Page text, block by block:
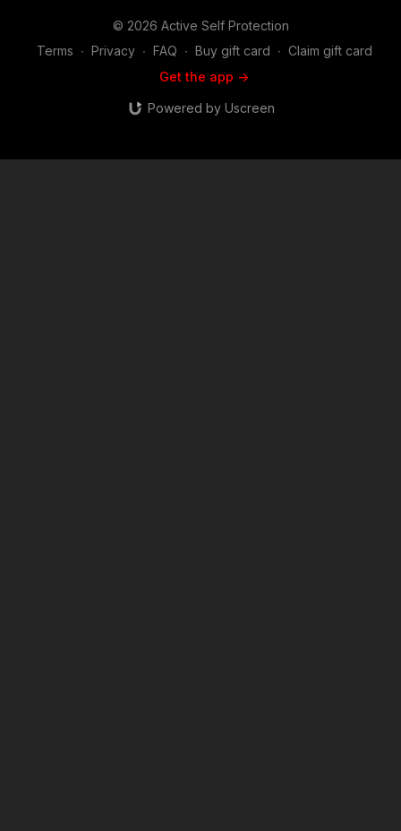
© 2026 Active Self Protection
Terms ∙ Privacy ∙ FAQ ∙ Buy gift card ∙ Claim gift card
Get the app ->
Powered by Uscreen